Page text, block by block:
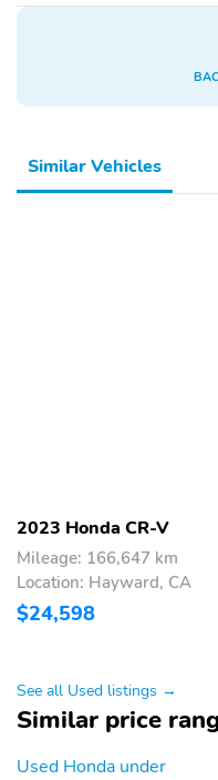
Similar Vehicles
2023 Honda CR-V
Mileage: 166,647 km
Location: Hayward, CA
$24,598
See all Used listings →
Similar price
Used Honda under